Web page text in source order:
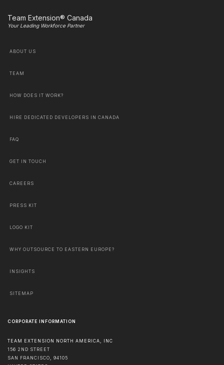
Team Extension® Canada
Your Leading Workforce Partner
ABOUT US
TEAM
HOW DOES IT WORK?
HIRE DEDICATED DEVELOPERS IN CANADA
FAQ
GET IN TOUCH
CAREERS
PRESS KIT
LOGO KIT
WHY OUTSOURCE TO EASTERN EUROPE?
INSIGHTS
SITEMAP
CORPORATE INFORMATION
TEAM EXTENSION NORTH AMERICA, INC
156 2ND STREET
SAN FRANCISCO, 94105